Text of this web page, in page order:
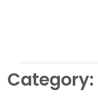
Category: